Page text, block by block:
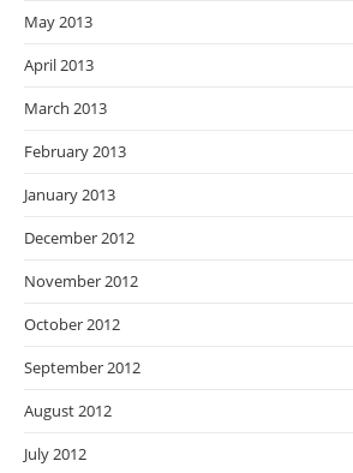
May 2013
April 2013
March 2013
February 2013
January 2013
December 2012
November 2012
October 2012
September 2012
August 2012
July 2012